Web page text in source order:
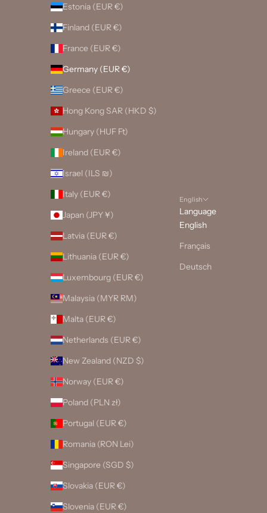
Estonia (EUR €)
Finland (EUR €)
France (EUR €)
Germany (EUR €)
Greece (EUR €)
Hong Kong SAR (HKD $)
Hungary (HUF Ft)
Ireland (EUR €)
Israel (ILS ₪)
Italy (EUR €)
Japan (JPY ¥)
Latvia (EUR €)
Lithuania (EUR €)
Luxembourg (EUR €)
Malaysia (MYR RM)
Malta (EUR €)
Netherlands (EUR €)
New Zealand (NZD $)
Norway (EUR €)
Poland (PLN zł)
Portugal (EUR €)
Romania (RON Lei)
Singapore (SGD $)
Slovakia (EUR €)
Slovenia (EUR €)
English
Language
English
Français
Deutsch